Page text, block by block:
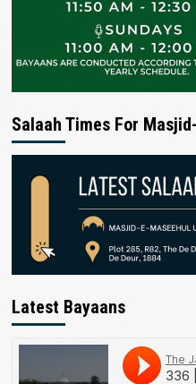
Salaah Times For
Latest Bayaans